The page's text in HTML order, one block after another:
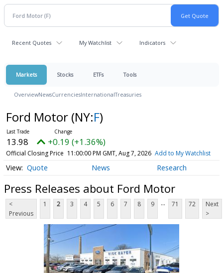
Recent Quotes My Watchlist Indicators
Markets Stocks ETFs Tools
OverviewNewsCurrenciesInternationalTreasuries
Ford Motor (NY:F)
13.98 +0.19 (+1.36%)
Official Closing Price 11:00:00 PM GMT, Aug 7, 2026 Add to My Watchlist
Quote News Research
Press Releases about Ford Motor
<
Previous
1 2 3 4 5 6 7 8 9 ... 71 72
Next
>